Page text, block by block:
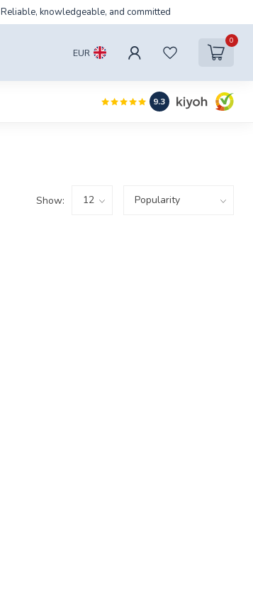
Reliable, knowledgeable, and committed
EUR
0
9.3
Show: